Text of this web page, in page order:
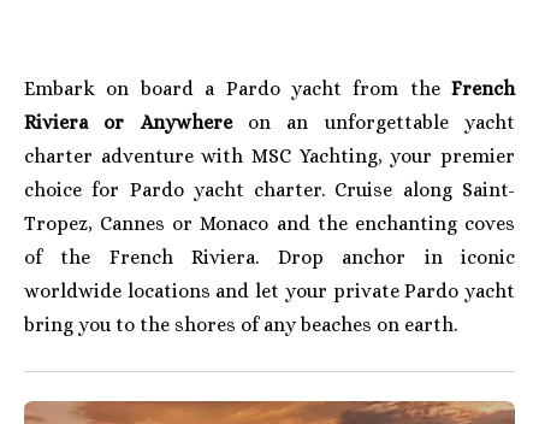
Embark on board a Pardo yacht from the French
Riviera or Anywhereon an unforgettable yacht
charter adventure with MSC Yachting, your premier
choice for Pardo yacht charter. Cruise along Saint-
Tropez, Cannes or Monaco and the enchanting coves
of the French Riviera. Drop anchor in iconic
worldwide locations and let your private Pardo yacht
bring you to the shores of any beaches on earth.